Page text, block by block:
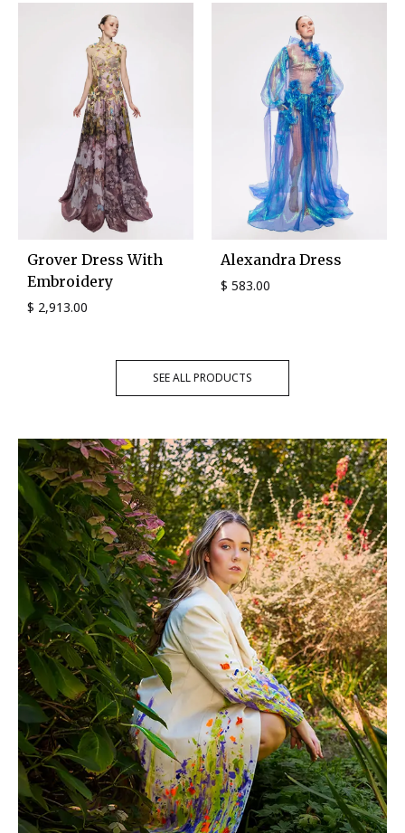
Grover Dress With
Embroidery
$ 2,913.00
Alexandra Dress
$ 583.00
SEE ALL PRODUCTS